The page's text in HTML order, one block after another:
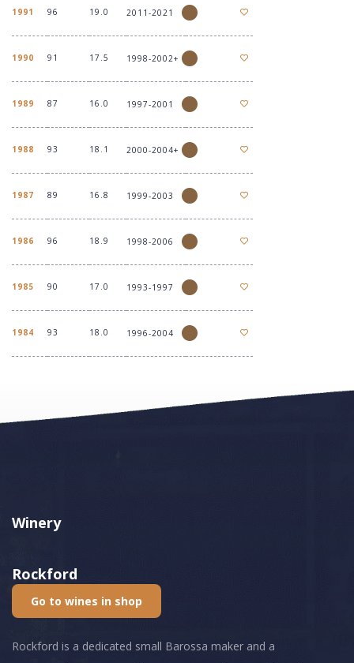
1991 96 19.0 2011-2021
1990 91 17.5 1998-2002+
1989 87 16.0 1997-2001
1988 93 18.1 2000-2004+
1987 89 16.8 1999-2003
1986 96 18.9 1998-2006
1985 90 17.0 1993-1997
1984 93 18.0 1996-2004
Winery
Rockford
Go to wines in shop
Rockford is a dedicated small Barossa maker and a